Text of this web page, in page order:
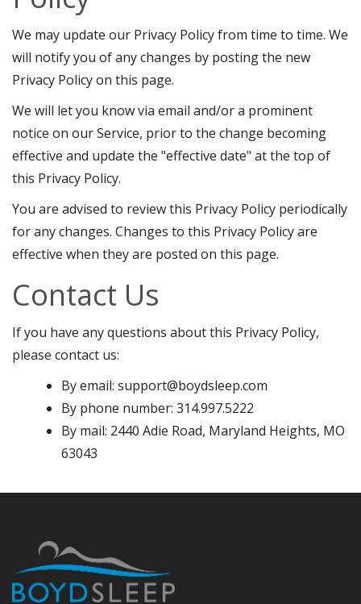
We may update our Privacy Policy from time to time. We
will notify you of any changes by posting the new
Privacy Policy on this page.
We will let you know via email and/or a prominent
notice on our Service, prior to the change becoming
effective and update the "effective date" at the top of
this Privacy Policy.
You are advised to review this Privacy Policy periodically
for any changes. Changes to this Privacy Policy are
effective when they are posted on this page.
Contact Us
If you have any questions about this Privacy Policy,
please contact us:
By email: support@boydsleep.com
By phone number: 314.997.5222
By mail: 2440 Adie Road, Maryland Heights, MO
63043